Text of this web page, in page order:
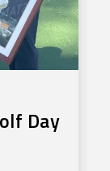
Day